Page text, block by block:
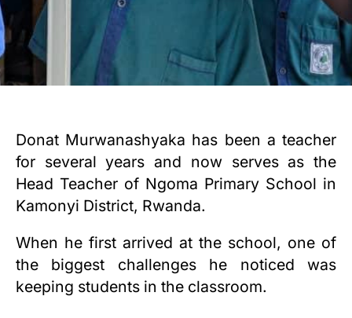
Donat Murwanashyaka has been a teacher
for several years and now serves as the
Head Teacher of Ngoma Primary School in
Kamonyi District, Rwanda.
When he first arrived at the school, one of
the biggest challenges he noticed was
keeping students in the classroom.